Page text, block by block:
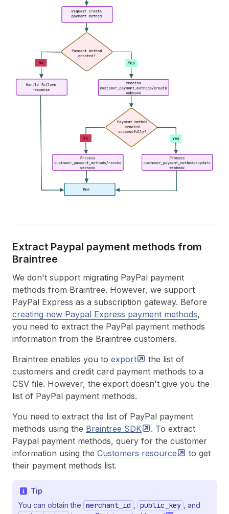
Extract Paypal payment methods from
Braintree
We don't support migrating PayPal payment
methods from Braintree. However, we support
PayPal Express as a subscription gateway. Before
creating new Paypal Express payment methods,
you need to extract the PayPal payment methods
information from the Braintree customers.
Braintree enables you to export
the list of
customers and credit card payment methods to a
CSV file. However, the export doesn't give you the
list of PayPal payment methods.
You need to extract the list of PayPal payment
methods using the Braintree SDK
. To extract
Paypal payment methods, query for the customer
information using the Customers resource
to get
their payment methods list.
Tip
You can obtain the merchant_id public_key , and